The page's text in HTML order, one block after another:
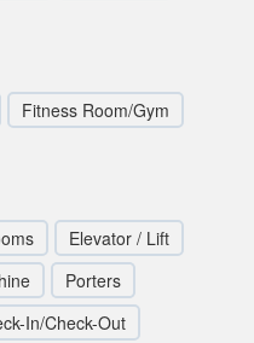
Fitness Room/Gym
Elevator / Lift
Porters
In/Check-Out